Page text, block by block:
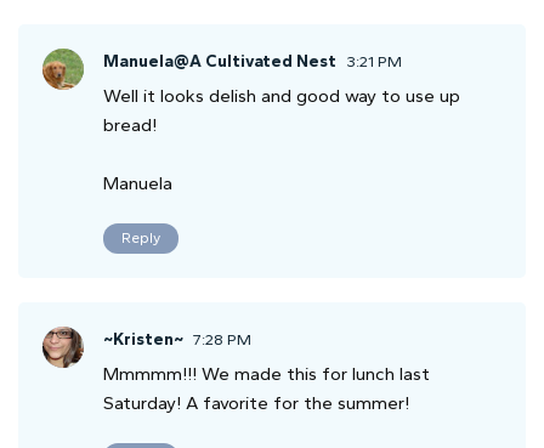
Manuela@A Cultivated Nest 3:21 PM
Well it looks delish and good way to use up
bread!
Manuela
Reply
~Kristen~ 7:28 PM
Mmmmm!!! We made this for lunch last
Saturday! A favorite for the summer!